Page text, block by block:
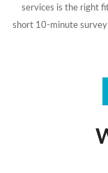
services is the right
short 10-minute survey